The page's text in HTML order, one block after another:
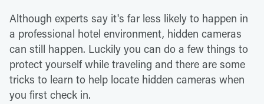
Although experts say it's far less likely to happen in
a professional hotel environment, hidden cameras
can still happen. Luckily you can do a few things to
protect yourself while traveling and there are some
tricks to learn to help locate hidden cameras when
you first check in.